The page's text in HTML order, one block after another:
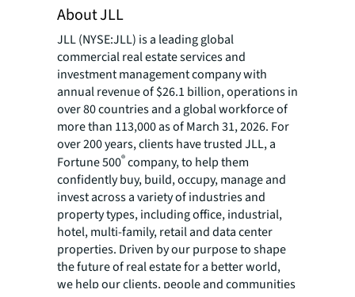
About JLL
JLL (NYSE:JLL) is a leading global
commercial real estate services and
investment management company with
annual revenue of $26.1 billion, operations in
over 80 countries and a global workforce of
more than 113,000 as of March 31, 2026. For
over 200 years, clients have trusted JLL, a
Fortune 500®company, to help them
confidently buy, build, occupy, manage and
invest across a variety of industries and
property types, including office, industrial,
hotel, multi-family, retail and data center
properties. Driven by our purpose to shape
the future of real estate for a better world,
we help our clients, people and communities